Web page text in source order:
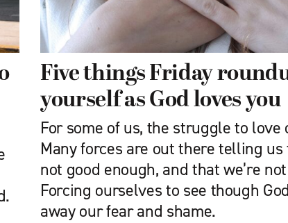
Five things Friday
yourself as God loves you
For some of us, the struggle to
Many forces are out there telling
not good enough, and that we’re
Forcing ourselves to see though
away our fear and shame.